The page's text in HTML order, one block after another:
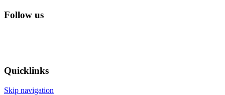
Follow us
Quicklinks
Skip navigation